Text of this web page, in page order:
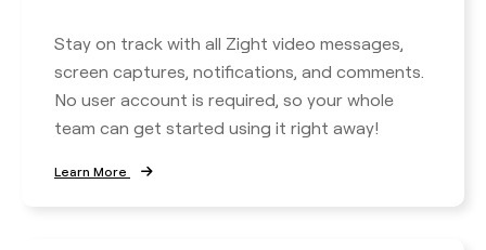
Stay on track with all Zight video messages,
screen captures, notifications, and comments.
No user account is required, so your whole
team can get started using it right away!
Learn More